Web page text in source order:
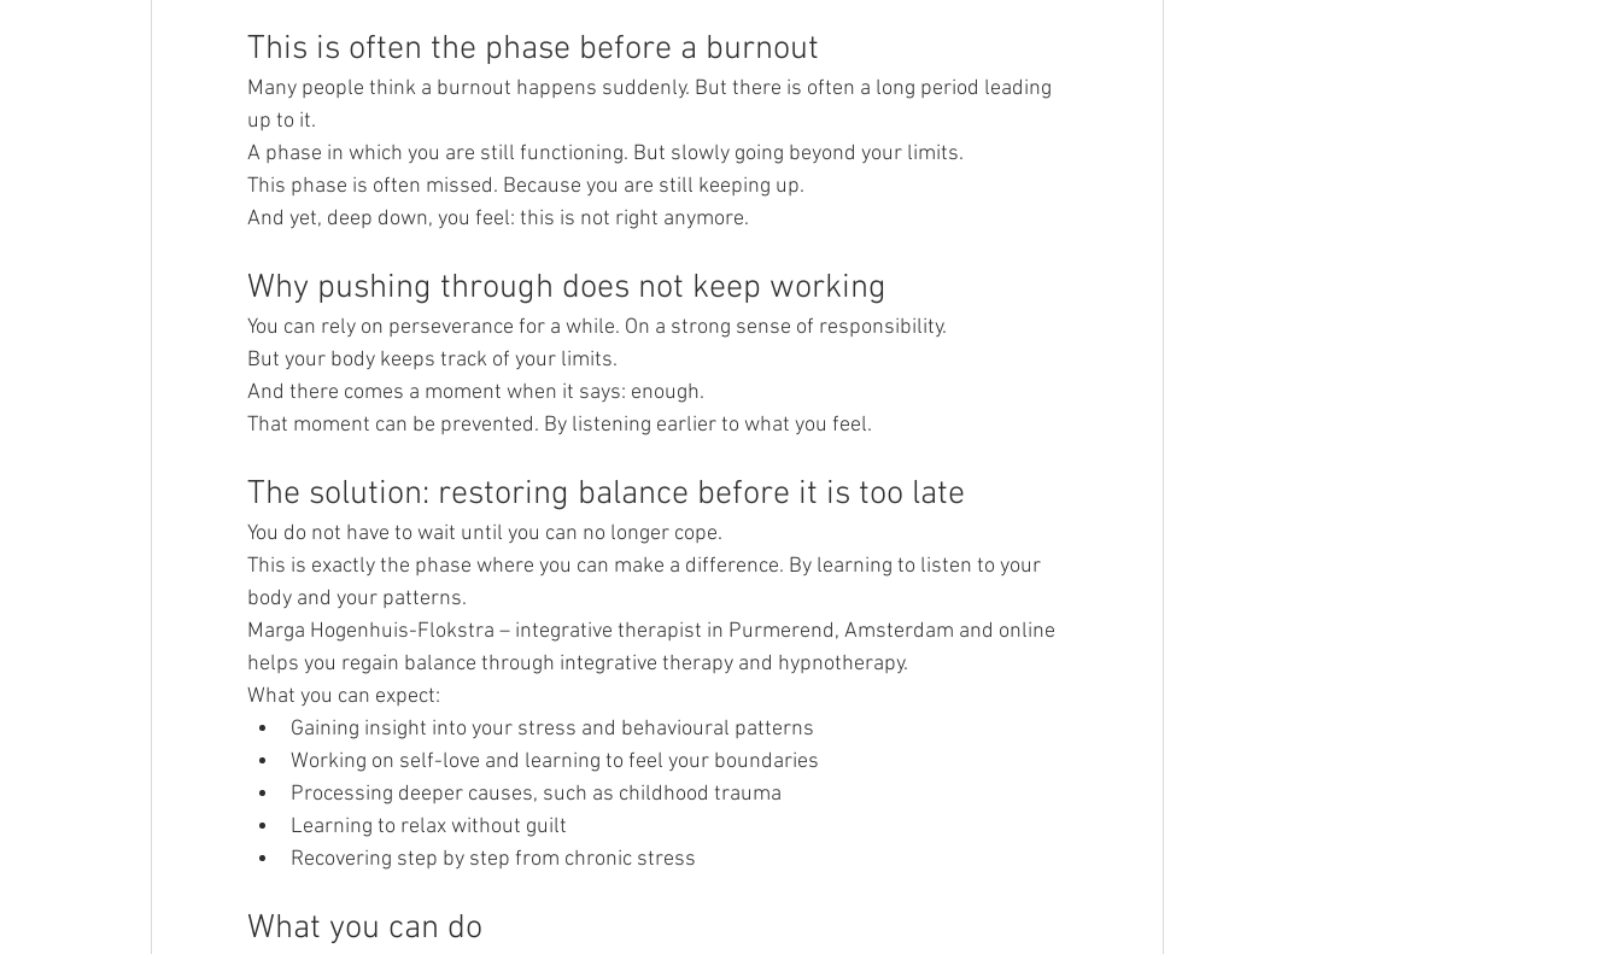
This is often the phase before a burnout
Many people think a burnout happens suddenly. But there is often a long period leading
up to it.
A phase in which you are still functioning. But slowly going beyond your limits.
This phase is often missed. Because you are still keeping up.
And yet, deep down, you feel: this is not right anymore.
Why pushing through does not keep working
You can rely on perseverance for a while. On a strong sense of responsibility.
But your body keeps track of your limits.
And there comes a moment when it says: enough.
That moment can be prevented. By listening earlier to what you feel.
The solution: restoring balance before it is too late
You do not have to wait until you can no longer cope.
This is exactly the phase where you can make a difference. By learning to listen to your
body and your patterns.
Marga Hogenhuis-Flokstra – integrative therapist in Purmerend, Amsterdam and online
helps you regain balance through integrative therapy and hypnotherapy.
What you can expect:
Gaining insight into your stress and behavioural patterns
Working on self-love and learning to feel your boundaries
Processing deeper causes, such as childhood trauma
Learning to relax without guilt
Recovering step by step from chronic stress
What you can do